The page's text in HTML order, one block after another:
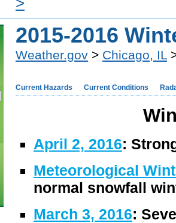
2015-2016
Weather.gov > Chicago, IL
Current Hazards Current Conditions
April 2, 2016:
Meteorological
normal snowfall
March 3, 2016: